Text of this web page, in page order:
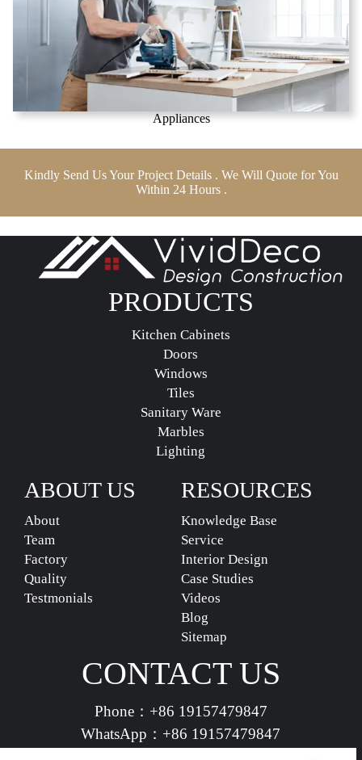
Appliances
Kindly Send Us Your Project Details . We Will Quote for You
Within 24 Hours .
PRODUCTS
Kitchen Cabinets
Doors
Windows
Tiles
Sanitary Ware
Marbles
Lighting
RESOURCES
Knowledge Base
Service
Interior Design
Case Studies
Videos
Blog
Sitemap
ABOUT US
About
Team
Factory
Quality
Testmonials
CONTACT US
Phone： +86 19157479847
WhatsApp： +86 19157479847